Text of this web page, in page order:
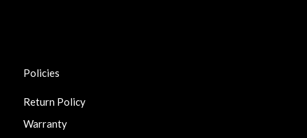
Policies
Return Policy
Warranty